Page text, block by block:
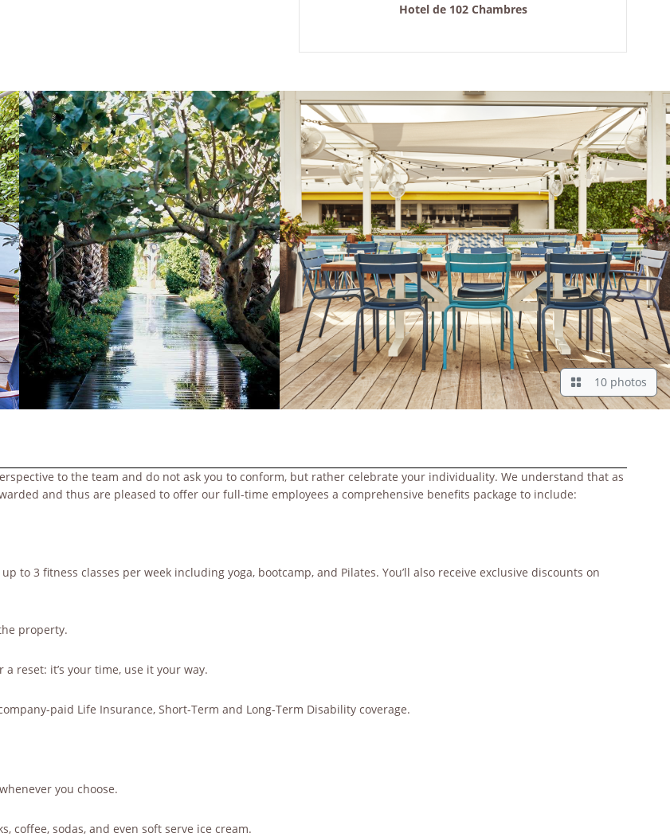
Hotel de 102 Chambres
10 photos
to the team and do not ask you to conform, but rather celebrate your individuality. We understand that as
and thus are pleased to offer our full-time employees a comprehensive benefits package to include:
to 3 fitness classes per week including yoga, bootcamp, and Pilates. You’ll also receive exclusive discounts on
property.
reset: it’s your time, use it your way.
paid Life Insurance, Short-Term and Long-Term Disability coverage.
you choose.
coffee, sodas, and even soft serve ice cream.